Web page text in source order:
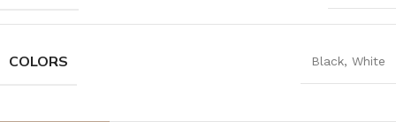
COLORS Black, White